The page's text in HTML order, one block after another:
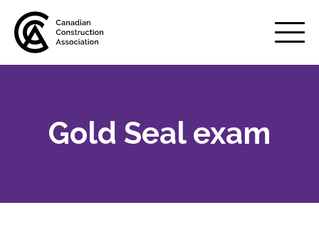
Mobile
Menu
About us
sub
Gold Seal exam